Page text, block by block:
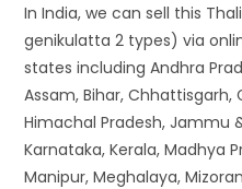
In India, we can sell this
genikulatta 2 types) via
states including Andhra
Assam, Bihar, Chhattisgarh,
Himachal Pradesh, Jammu
Karnataka, Kerala, Madhya
Manipur, Meghalaya,